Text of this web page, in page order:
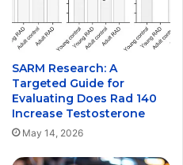
SARM Research: A
Targeted Guide for
Evaluating Does Rad 140
Increase Testosterone
May 14, 2026